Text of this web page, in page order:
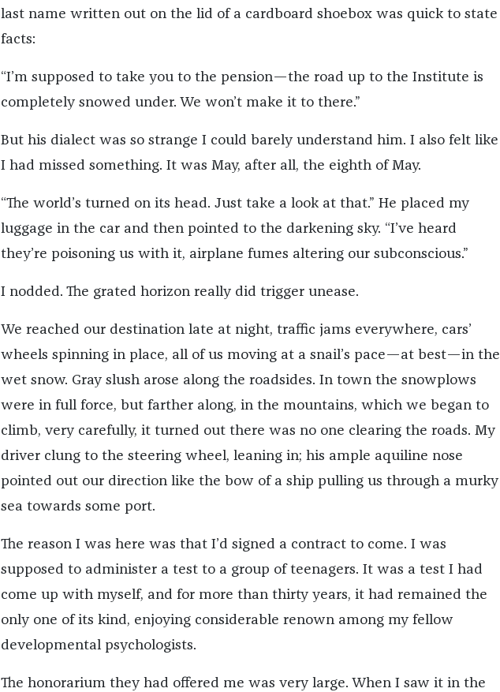
last name written out on the lid of a cardboard shoebox was quick to state
facts:
“I’m supposed to take you to the pension—the road up to the Institute is
completely snowed under. We won’t make it to there.”
But his dialect was so strange I could barely understand him. I also felt like
I had missed something. It was May, after all, the eighth of May.
“The world’s turned on its head. Just take a look at that.” He placed my
luggage in the car and then pointed to the darkening sky. “I’ve heard
they’re poisoning us with it, airplane fumes altering our subconscious.”
I nodded. The grated horizon really did trigger unease.
We reached our destination late at night, traffic jams everywhere, cars’
wheels spinning in place, all of us moving at a snail’s pace—at best—in the
wet snow. Gray slush arose along the roadsides. In town the snowplows
were in full force, but farther along, in the mountains, which we began to
climb, very carefully, it turned out there was no one clearing the roads. My
driver clung to the steering wheel, leaning in; his ample aquiline nose
pointed out our direction like the bow of a ship pulling us through a murky
sea towards some port.
The reason I was here was that I’d signed a contract to come. I was
supposed to administer a test to a group of teenagers. It was a test I had
come up with myself, and for more than thirty years, it had remained the
only one of its kind, enjoying considerable renown among my fellow
developmental psychologists.
The honorarium they had offered me was very large. When I saw it in the